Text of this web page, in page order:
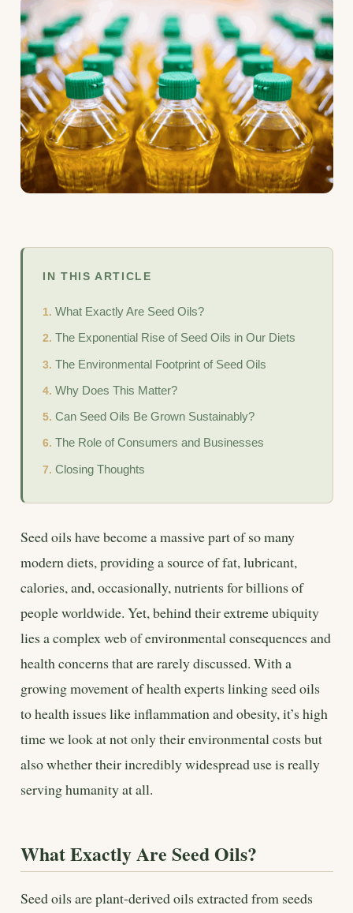
IN THIS ARTICLE
What Exactly Are Seed Oils?
The Exponential Rise of Seed Oils in Our Diets
The Environmental Footprint of Seed Oils
Why Does This Matter?
Can Seed Oils Be Grown Sustainably?
The Role of Consumers and Businesses
Closing Thoughts
Seed oils have become a massive part of so many
modern diets, providing a source of fat, lubricant,
calories, and, occasionally, nutrients for billions of
people worldwide. Yet, behind their extreme ubiquity
lies a complex web of environmental consequences and
health concerns that are rarely discussed. With a
growing movement of health experts linking seed oils
to health issues like inflammation and obesity, it’s high
time we look at not only their environmental costs but
also whether their incredibly widespread use is really
serving humanity at all.
What Exactly Are Seed Oils?
Seed oils are plant-derived oils extracted from seeds